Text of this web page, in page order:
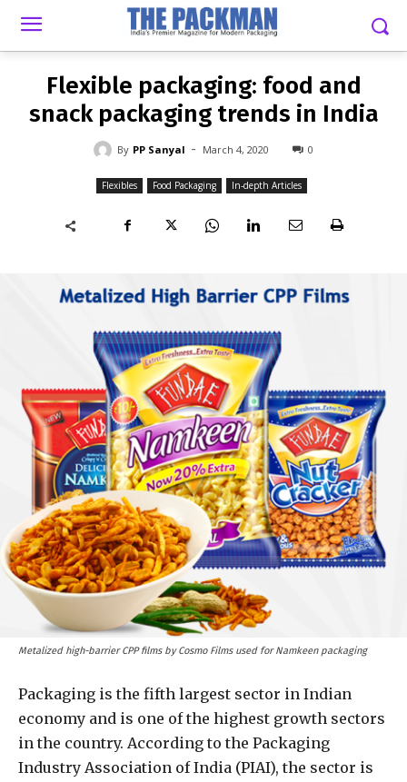
PP SANYAL - MARCH 4, 2020
Flexible packaging: food and
snack packaging trends in India
By PP Sanyal - March 4, 2020 0
Flexibles Food Packaging In-depth Articles
Metalized high-barrier CPP films by Cosmo Films used for Namkeen packaging
Packaging is the fifth largest sector in Indian
economy and is one of the highest growth sectors
in the country. According to the Packaging
Industry Association of India (PIAI), the sector is